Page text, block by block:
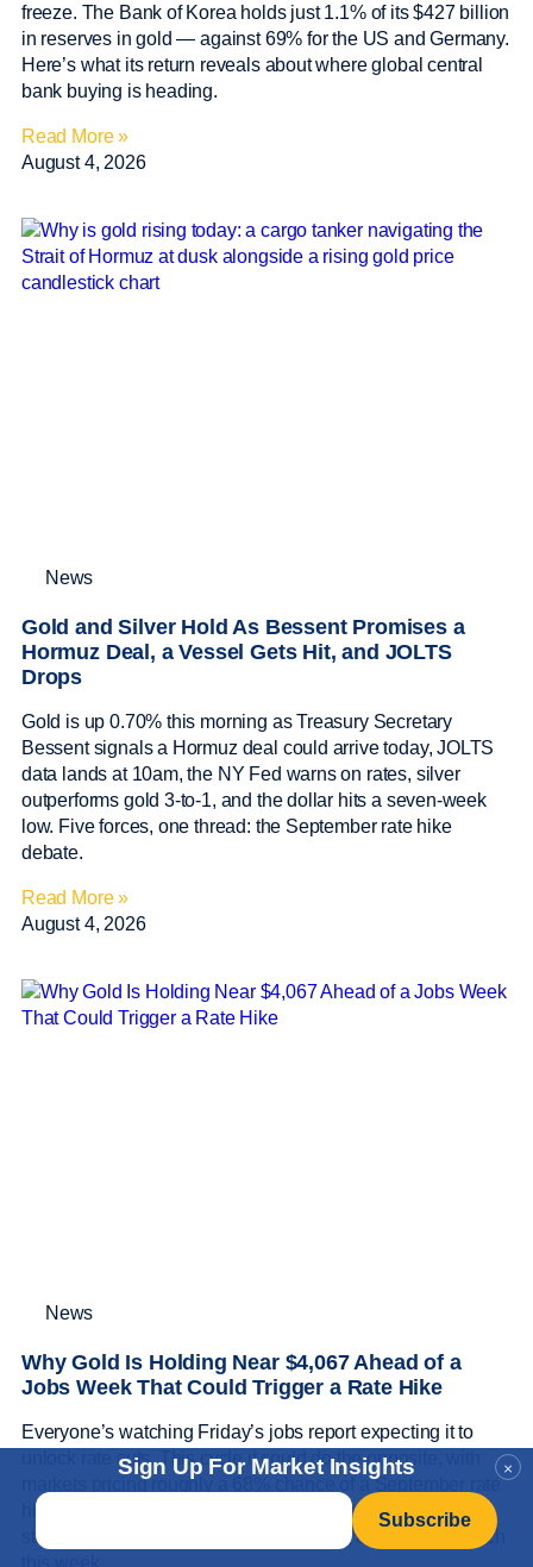
freeze. The Bank of Korea holds just 1.1% of its $427 billion
in reserves in gold — against 69% for the US and Germany.
Here’s what its return reveals about where global central
bank buying is heading.
Read More »
August 4, 2026
News
Gold and Silver Hold As Bessent Promises a
Hormuz Deal, a Vessel Gets Hit, and JOLTS
Drops
Gold is up 0.70% this morning as Treasury Secretary
Bessent signals a Hormuz deal could arrive today, JOLTS
data lands at 10am, the NY Fed warns on rates, silver
outperforms gold 3-to-1, and the dollar hits a seven-week
low. Five forces, one thread: the September rate hike
debate.
Read More »
August 4, 2026
News
Why Gold Is Holding Near $4,067 Ahead of a
Jobs Week That Could Trigger a Rate Hike
Everyone’s watching Friday’s jobs report expecting it to
unlock rate cuts. This cycle it could do the opposite, with
markets pricing roughly a 68% chance of a September rate
hike, and gold is holding near $4,067 anyway. Here’s the
stagflation bind behind gold’s resilience, and what to watch
×
Sign Up For Market Insights
Email